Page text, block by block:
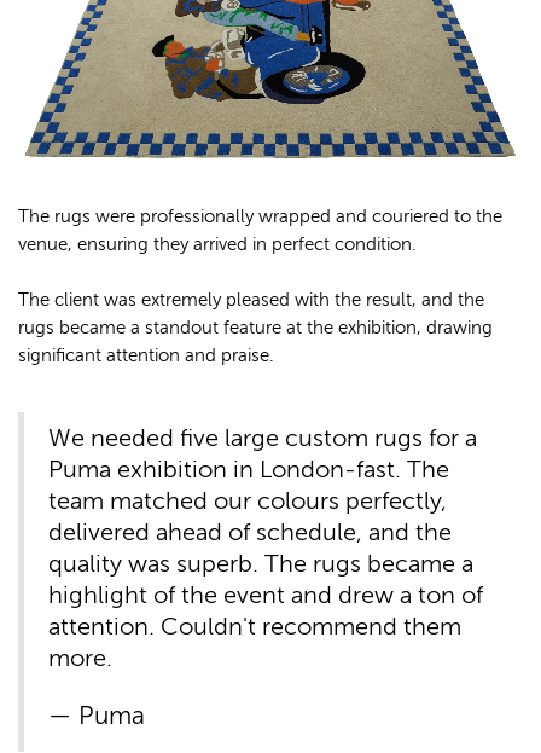
The rugs were professionally wrapped and couriered to the
venue, ensuring they arrived in perfect condition.
The client was extremely pleased with the result, and the
rugs became a standout feature at the exhibition, drawing
significant attention and praise.
We needed five large custom rugs for a
Puma exhibition in London-fast. The
team matched our colours perfectly,
delivered ahead of schedule, and the
quality was superb. The rugs became a
highlight of the event and drew a ton of
attention. Couldn't recommend them
more.
Puma